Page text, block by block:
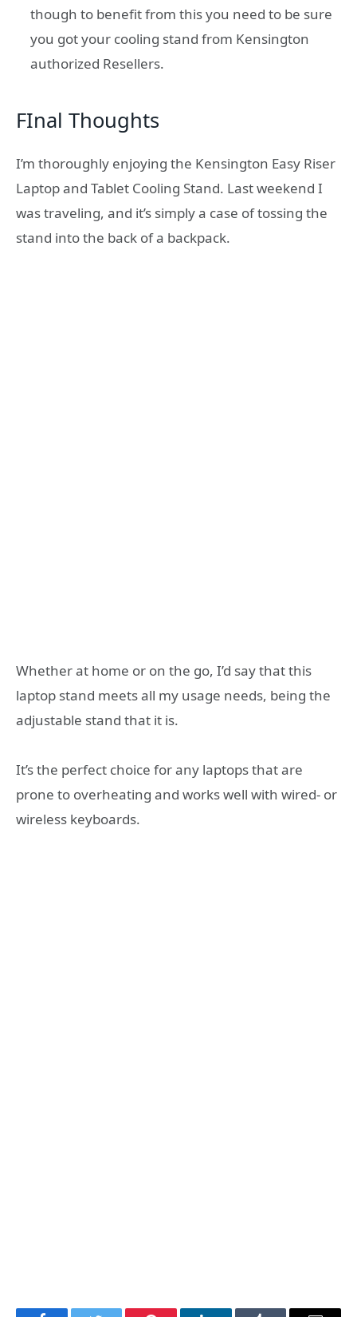
though to benefit from this you need to be sure
you got your cooling stand from Kensington
authorized Resellers.
FInal Thoughts
I’m thoroughly enjoying the Kensington Easy Riser
Laptop and Tablet Cooling Stand. Last weekend I
was traveling, and it’s simply a case of tossing the
stand into the back of a backpack.
Whether at home or on the go, I’d say that this
laptop stand meets all my usage needs, being the
adjustable stand that it is.
It’s the perfect choice for any laptops that are
prone to overheating and works well with wired- or
wireless keyboards.